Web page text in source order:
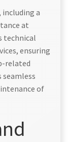
a
at
technical
ensuring
related
seamless
of